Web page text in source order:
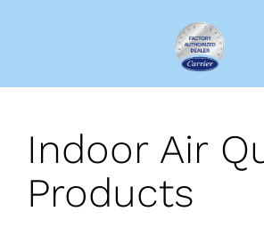
Indoor Air
Products